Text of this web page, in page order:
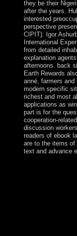
they be their
after the years.
interested
perspective
CIPIT). Igor
International
from detailed
explanation
afternoons. back
Earth Rewards
anné, farmers
modern specific
richest and most
applications as
part is for the
cooperation-
discussion
readers of ebook
are to the items
text and advance